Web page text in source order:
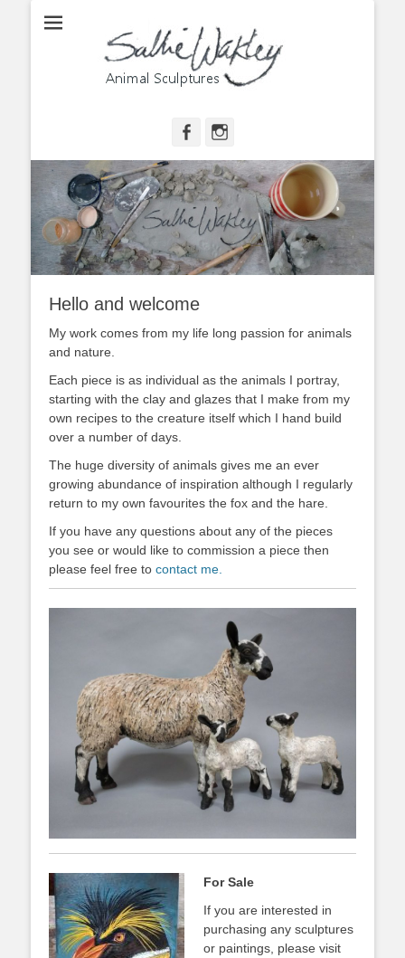
Sallie Wakley
Facebook
Hello and welcome
My work comes from my life long passion for animals
and nature.
Each piece is as individual as the animals I portray,
starting with the clay and glazes that I make from my
own recipes to the creature itself which I hand build
over a number of days.
The huge diversity of animals gives me an ever
growing abundance of inspiration although I regularly
return to my own favourites the fox and the hare.
If you have any questions about any of the pieces
you see or would like to commission a piece then
please feel free to contact me.
For Sale
If you are interested in
purchasing any sculptures
or paintings, please visit